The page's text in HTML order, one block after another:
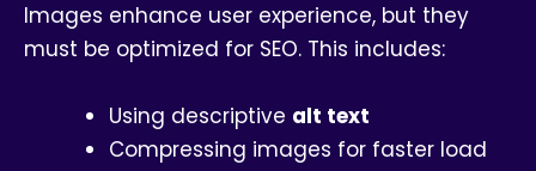
Images enhance user experience, but they
must be optimized for SEO. This includes:
Using descriptive alt text
Compressing images for faster load